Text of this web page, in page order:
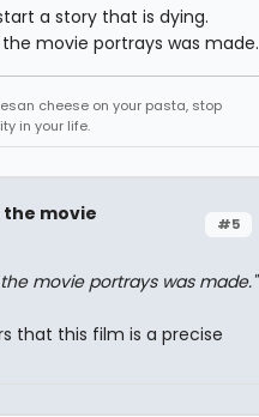
a story that is dying.
movie portrays was made.
cheese on your pasta, stop
in your life.
#5
the movie
movie portrays was made."
that this film is a precise